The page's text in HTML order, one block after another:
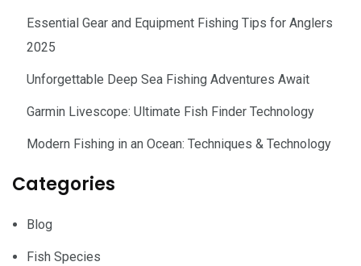
Essential Gear and Equipment Fishing Tips for Anglers
2025
Unforgettable Deep Sea Fishing Adventures Await
Garmin Livescope: Ultimate Fish Finder Technology
Modern Fishing in an Ocean: Techniques & Technology
Categories
Blog
Fish Species